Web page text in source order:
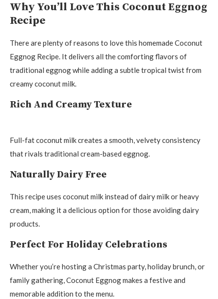
Why You’ll Love This Coconut Eggnog
Recipe
There are plenty of reasons to love this homemade Coconut
Eggnog Recipe. It delivers all the comforting flavors of
traditional eggnog while adding a subtle tropical twist from
creamy coconut milk.
Rich And Creamy Texture
Full-fat coconut milk creates a smooth, velvety consistency
that rivals traditional cream-based eggnog.
Naturally Dairy Free
This recipe uses coconut milk instead of dairy milk or heavy
cream, making it a delicious option for those avoiding dairy
products.
Perfect For Holiday Celebrations
Whether you’re hosting a Christmas party, holiday brunch, or
family gathering, Coconut Eggnog makes a festive and
memorable addition to the menu.